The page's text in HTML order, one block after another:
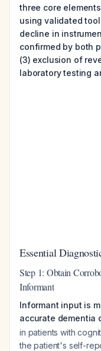
three core
using validated
decline in
confirmed by both
(3) exclusion of
laboratory testing
Essential
Step 1: Obtain
Informant
Informant input is
accurate dementia
in patients with
the patient's self-